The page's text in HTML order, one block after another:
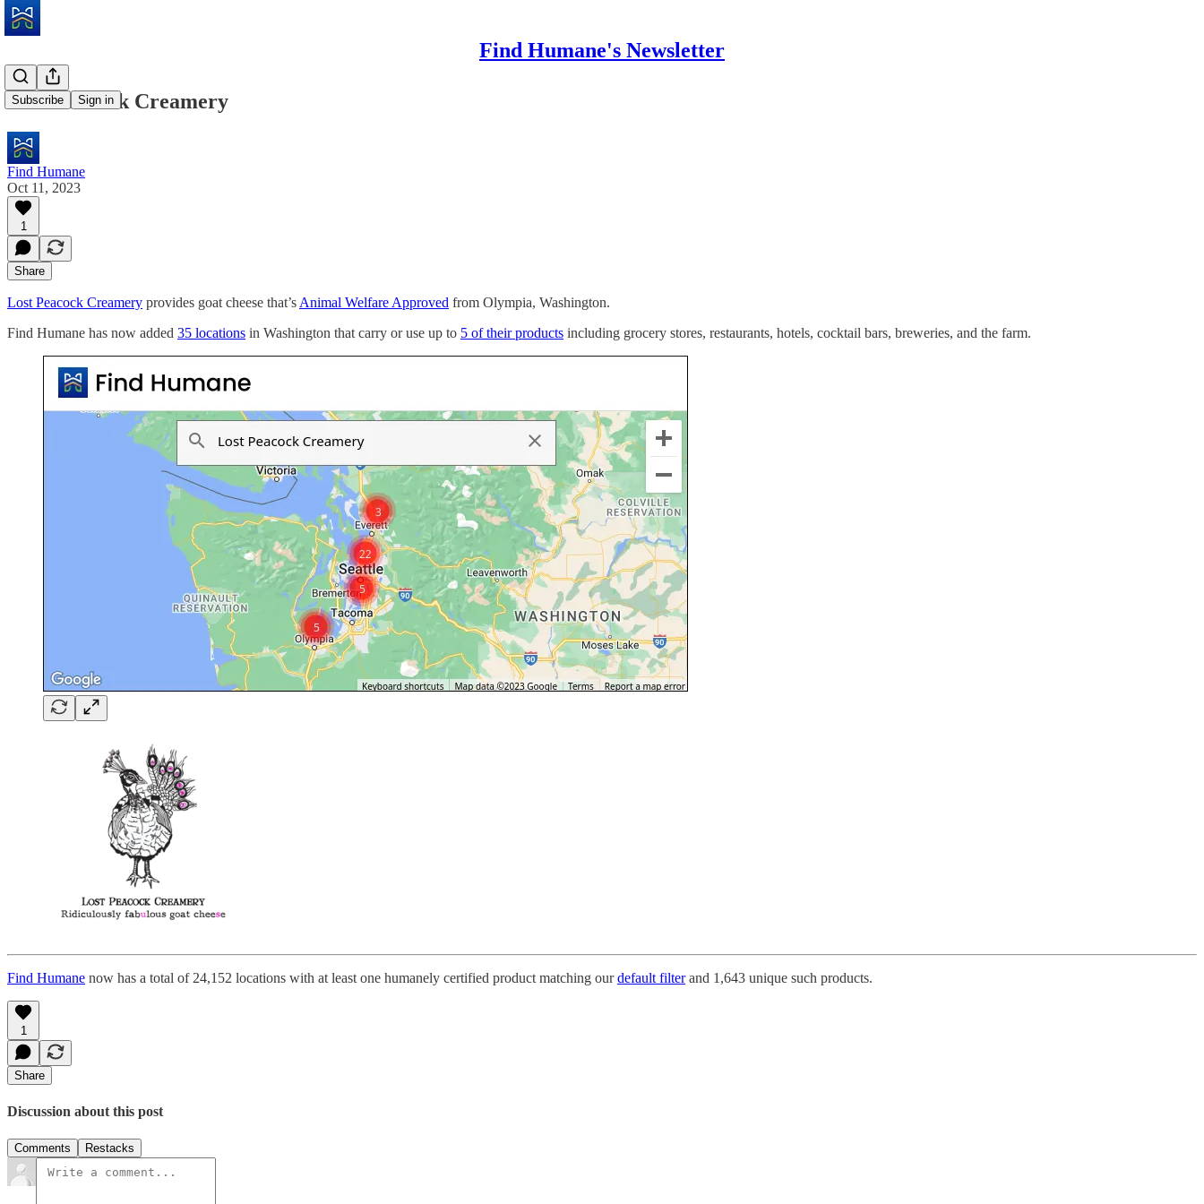
Find Humane's Newsletter
Subscribe Sign in
Lost Peacock Creamery
Find Humane
Oct 11, 2023
1
Share
Lost Peacock Creamery provides goat cheese that’s Animal Welfare Approved from Olympia, Washington.
Find Humane has now added 35 locations in Washington that carry or use up to 5 of their products including grocery stores, restaurants, hotels, cocktail bars, breweries, and the farm.
Find Humane now has a total of 24,152 locations with at least one humanely certified product matching ourdefault filterand 1,643 unique such products.
1
Share
Discussion about this post
Comments Restacks